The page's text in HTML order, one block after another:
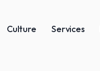
Culture Services